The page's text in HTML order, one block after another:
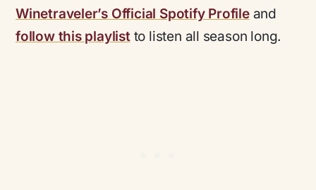
Winetraveler’s Official Spotify Profileand
follow this playlist to listen all season long.